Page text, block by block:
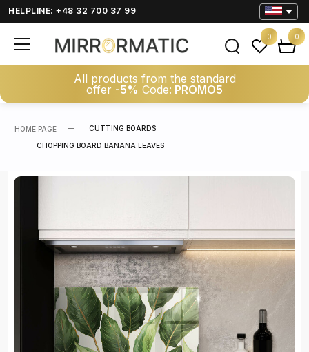
HELPLINE: +48 32 700 37 99
All products from the standard
offer -5% Code: PROMO5
0 0
HOME PAGE CUTTING BOARDS
CHOPPING BOARD BANANA LEAVES